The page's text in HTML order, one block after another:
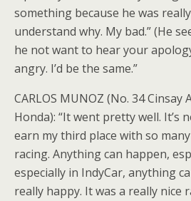
something because he was
understand why. My bad.” (He
he not want to hear your
angry. I’d be the same.”
CARLOS MUNOZ (No. 34 Cinsay
Honda): “It went pretty well. It’s
earn my third place with so
racing. Anything can happen,
especially in IndyCar, anything
really happy. It was a really nice